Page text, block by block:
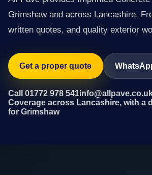
Grimshaw and across Lancashire.
written quotes, and quality exterior
Get a proper quote
Call 01772 978 541
Coverage across Lancashire, with a
for Grimshaw